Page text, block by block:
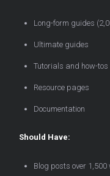
Long-form guides
Ultimate guides
Tutorials and how-tos
Resource pages
Documentation
Should Have:
Blog posts over 1,500